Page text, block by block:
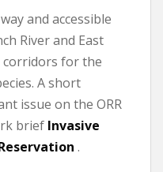
and accessible
River and East
corridors for the
A short
issue on the ORR
brief Invasive
.